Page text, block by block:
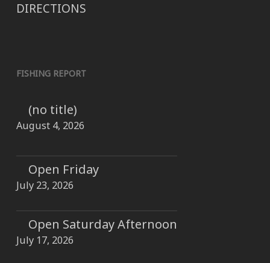
DIRECTIONS
FISHING REPORT
(no title)
August 4, 2026
Open Friday
July 23, 2026
Open Saturday Afternoon
July 17, 2026